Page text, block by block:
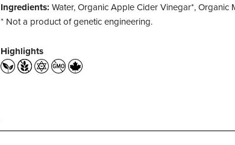
Ingredients: Water, Organic Apple Cider Vinegar*, Organic
* Not a product of genetic engineering.
Highlights